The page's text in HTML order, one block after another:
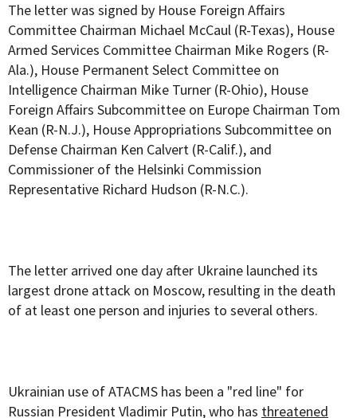
The letter was signed by House Foreign Affairs
Committee Chairman Michael McCaul (R-Texas), House
Armed Services Committee Chairman Mike Rogers (R-
Ala.), House Permanent Select Committee on
Intelligence Chairman Mike Turner (R-Ohio), House
Foreign Affairs Subcommittee on Europe Chairman Tom
Kean (R-N.J.), House Appropriations Subcommittee on
Defense Chairman Ken Calvert (R-Calif.), and
Commissioner of the Helsinki Commission
Representative Richard Hudson (R-N.C.).
The letter arrived one day after Ukraine launched its
largest drone attack on Moscow, resulting in the death
of at least one person and injuries to several others.
Ukrainian use of ATACMS has been a "red line" for
Russian President Vladimir Putin, who has threatened